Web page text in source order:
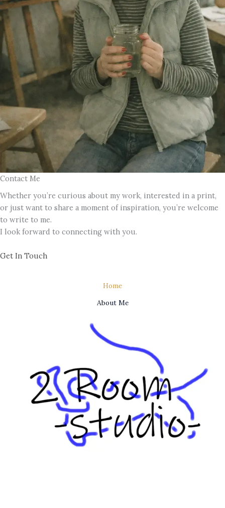
Contact Me
Whether you’re curious about my work, interested in a print,
or just want to share a moment of inspiration, you’re welcome
to write to me.
I look forward to connecting with you.
Get In Touch
Home
About Me